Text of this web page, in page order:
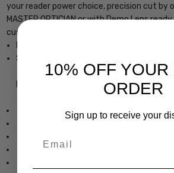
your reader power choice, precision cut by
MASTER OPTICIAN or with Demo Lens
custom lenses
Sturdy, yet Lightweight & Comfortable
Frame Width: 5.25 Inches / 134 mm
Bridge Width: 0.67 Inches / 17 mm
10% OFF YOUR
ORDER
Sign up to receive your